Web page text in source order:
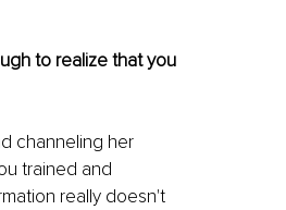
to realize that you
channeling her
trained and
really doesn't